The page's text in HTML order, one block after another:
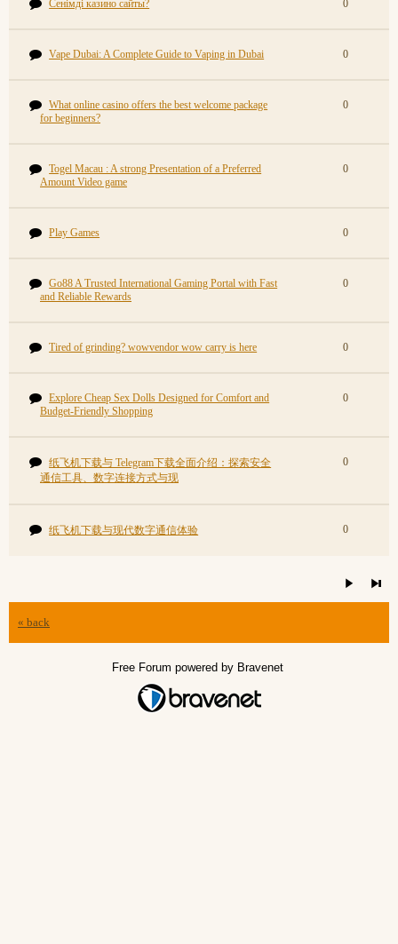
Сенімді казино сайты? 0
Vape Dubai: A Complete Guide to Vaping in Dubai 0
What online casino offers the best welcome package
for beginners?
0
Togel Macau : A strong Presentation of a Preferred
Amount Video game
0
Play Games 0
Go88 A Trusted International Gaming Portal with Fast
and Reliable Rewards
0
Tired of grinding? wowvendor wow carry is here 0
Explore Cheap Sex Dolls Designed for Comfort and
Budget-Friendly Shopping
0
纸飞机下载与 Telegram下载全面介绍：探索安全
通信工具、数字连接方式与现
0
纸飞机下载与现代数字通信体验 0
« back
Free Forum powered by Bravenet